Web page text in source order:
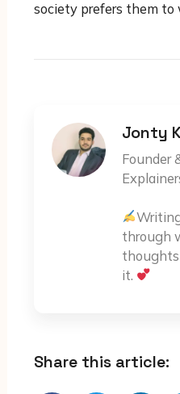
society prefers them to
Jonty
Founder
through
thoughts
it.
Share this article: